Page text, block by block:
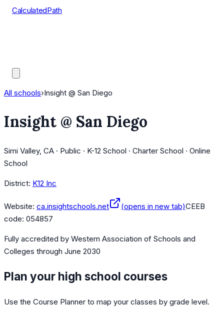
CalculatedPath
All schools›Insight @ San Diego
Insight @ San Diego
Simi Valley, CA · Public · K-12 School · Charter School · Online
School
District: K12 Inc
Website: ca.insightschools.net (opens in new tab)CEEB
code: 054857
Fully accredited by Western Association of Schools and
Colleges through June 2030
Plan your high school courses
Use the Course Planner to map your classes by grade level.